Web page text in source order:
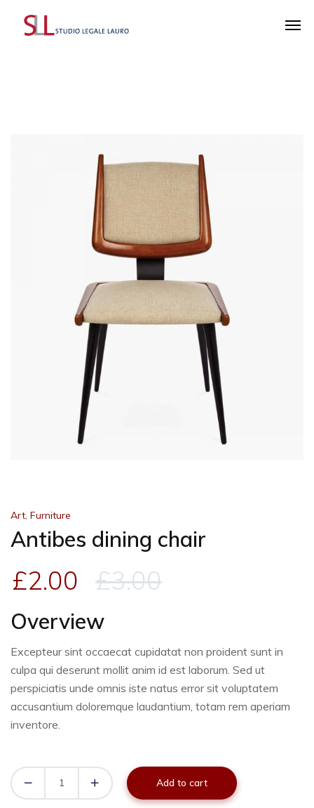
Art Furniture
Antibes dining chair
£3.00
£2.00
Overview
Excepteur sint occaecat cupidatat non proident sunt in
culpa qui deserunt mollit anim id est laborum. Sed ut
perspiciatis unde omnis iste natus error sit voluptatem
accusantium doloremque laudantium, totam rem aperiam
inventore.
Add to cart